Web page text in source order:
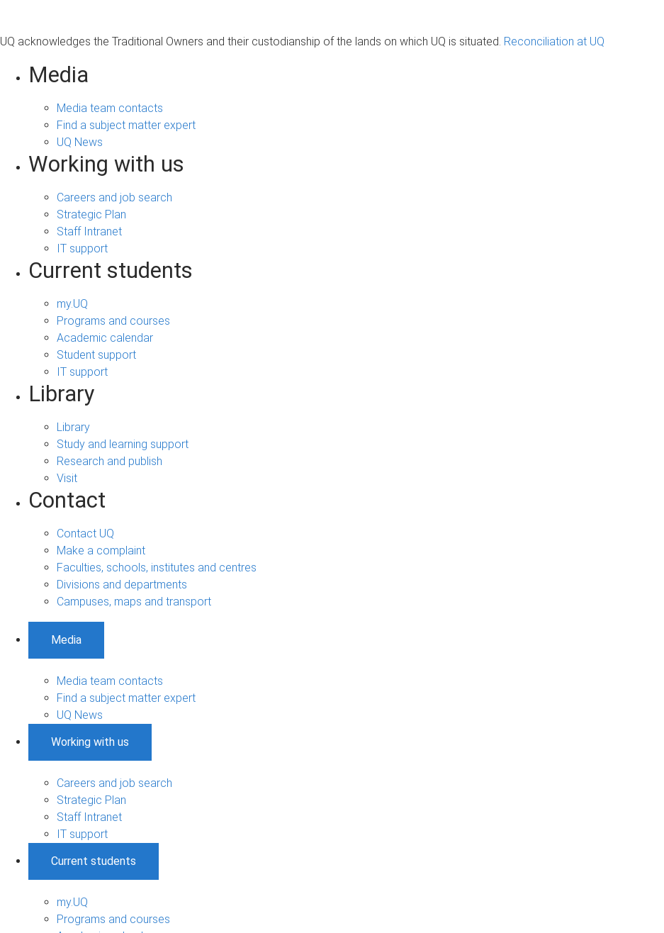
UQ acknowledges the Traditional Owners and their custodianship of the lands on which UQ is situated. Reconciliation at UQ
Media
Media team contacts
Find a subject matter expert
UQ News
Working with us
Careers and job search
Strategic Plan
Staff Intranet
IT support
Current students
my.UQ
Programs and courses
Academic calendar
Student support
IT support
Library
Library
Study and learning support
Research and publish
Visit
Contact
Contact UQ
Make a complaint
Faculties, schools, institutes and centres
Divisions and departments
Campuses, maps and transport
Media
Media team contacts
Find a subject matter expert
UQ News
Working with us
Careers and job search
Strategic Plan
Staff Intranet
IT support
Current students
my.UQ
Programs and courses